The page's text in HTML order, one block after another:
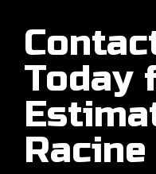
Today
Racine